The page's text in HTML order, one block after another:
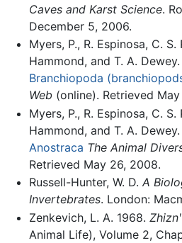
Caves and Karst Science.
December 5, 2006.
Myers, P., R. Espinosa, C. S.
Hammond, and T. A.
Branchiopoda
Web(online). Retrieved
Myers, P., R. Espinosa, C. S.
Hammond, and T. A.
Anostraca The Animal
Retrieved May 26, 2008.
Russell-Hunter, W. D. A
Invertebrates. London:
Zenkevich, L. A. 1968.
Animal Life), Volume 2,